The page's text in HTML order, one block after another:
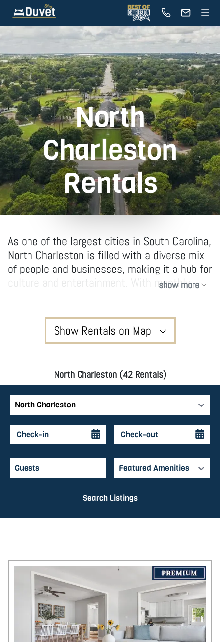
North
Charleston
Rentals
As one of the largest cities in South Carolina,
North Charleston is filled with a diverse mix
of people and businesses, making it a hub for
culture and entertainment. With monthly
Coliseum, and events at the Charleston Area
Convention Center, this city is bustling with
miss Park Circle, a neighborhood brimming
with craft breweries and delicious
restaurants. Our selection of contemporary
designed to be airy, spacious, and cozy
abodes that will have North Charleston
feeling like home in no time.
show more
Show Rentals on Map
North Charleston (42 Rentals)
North Charleston
Featured Amenities
Search Listings